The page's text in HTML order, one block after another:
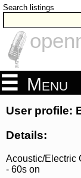
Search listings
Menu
User profile:
Details:
Acoustic/Electric
- 60s on